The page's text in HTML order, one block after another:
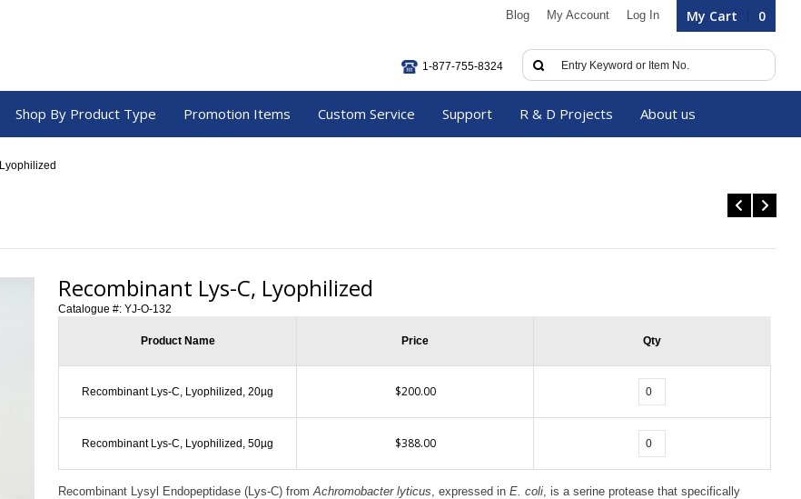
My Cart 0
Blog My Account Log In
1-877-755-8324
Shop By Product Type Promotion Items Custom Service Support R & D Projects About us
Recombinant Lys-C, Lyophilized
Catalogue #:YJ-O-132
Product Name Price Qty
Recombinant Lys-C, Lyophilized, 20µg $200.00
Recombinant Lys-C, Lyophilized, 50µg $388.00
Recombinant Lysyl Endopeptidase (Lys-C) fromAchromobacter lyticus, expressed inE. coli, is a serine protease that specifically